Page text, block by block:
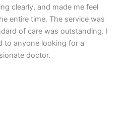
clearly, and made me feel
entire time. The service was
of care was outstanding. I
to anyone looking for a
doctor.